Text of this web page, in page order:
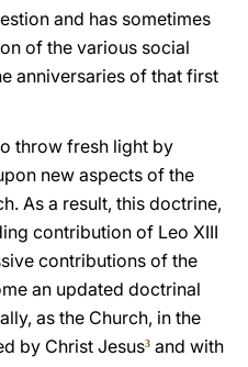
and has sometimes
of the various social
anniversaries of that first
throw fresh light by
new aspects of the
As a result, this doctrine,
contribution of Leo XIII
contributions of the
an updated doctrinal
as the Church, in the
by Christ Jesus3 and with